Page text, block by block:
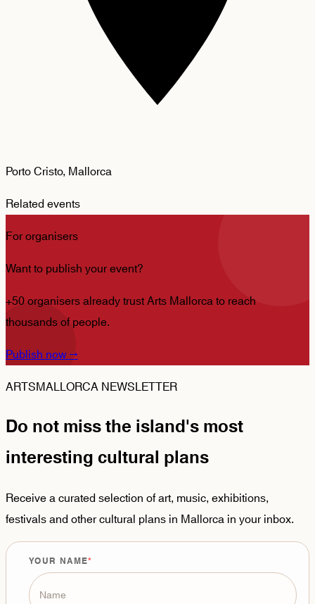
Porto Cristo, Mallorca
Related events
For organisers
Want to publish your event?
+50 organisers already trust Arts Mallorca to reach
thousands of people.
Publish now→
ARTSMALLORCA NEWSLETTER
Do not miss the island's most
interesting cultural plans
Receive a curated selection of art, music, exhibitions,
festivals and other cultural plans in Mallorca in your inbox.
YOUR NAME